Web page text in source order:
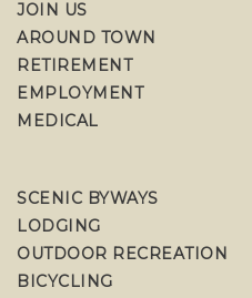
JOIN US
AROUND TOWN
RETIREMENT
EMPLOYMENT
MEDICAL
SCENIC BYWAYS
LODGING
OUTDOOR RECREATION
BICYCLING